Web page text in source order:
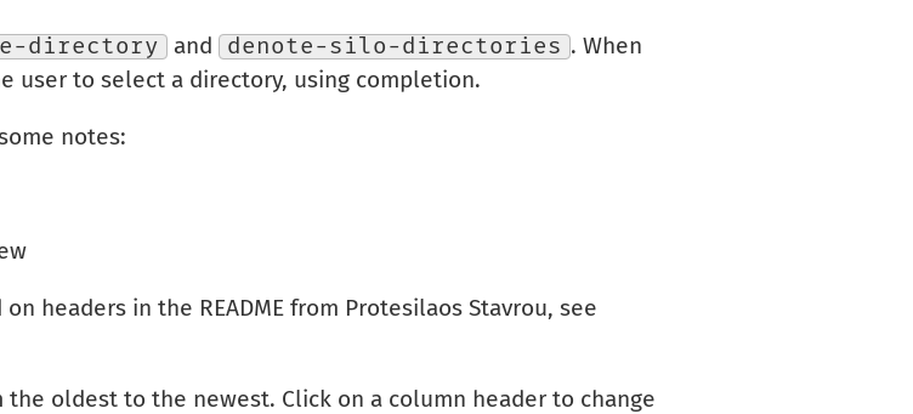
directory and denote-silo-directories . When
user to select a directory, using completion.
notes:
headers in the README from Protesilaos Stavrou, see
oldest to the newest. Click on a column header to change